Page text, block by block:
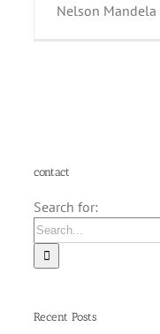
Nelson Mandela
contact
Search for:
Recent Posts